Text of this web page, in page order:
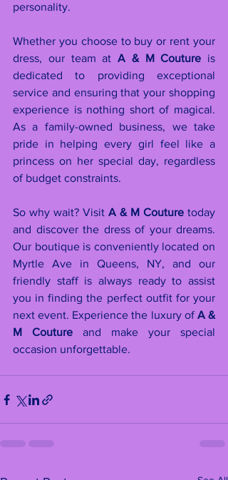
personality.
Whether you choose to buy or rent your
dress, our team at A & M Couture is
dedicated to providing exceptional
service and ensuring that your shopping
experience is nothing short of magical.
As a family-owned business, we take
pride in helping every girl feel like a
princess on her special day, regardless
of budget constraints.
So why wait? Visit A & M Couture today
and discover the dress of your dreams.
Our boutique is conveniently located on
Myrtle Ave in Queens, NY, and our
friendly staff is always ready to assist
you in finding the perfect outfit for your
next event. Experience the luxury of A &
M Couture and make your special
occasion unforgettable.